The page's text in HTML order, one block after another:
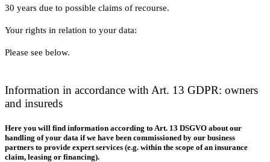
30 years due to possible claims of recourse.
Your rights in relation to your data:
Please see below.
Information in accordance with Art. 13 GDPR: owners
and insureds
Here you will find information according to Art. 13 DSGVO about our
handling of your data if we have been commissioned by our business
partners to provide expert services (e.g. within the scope of an insurance
claim, leasing or financing).